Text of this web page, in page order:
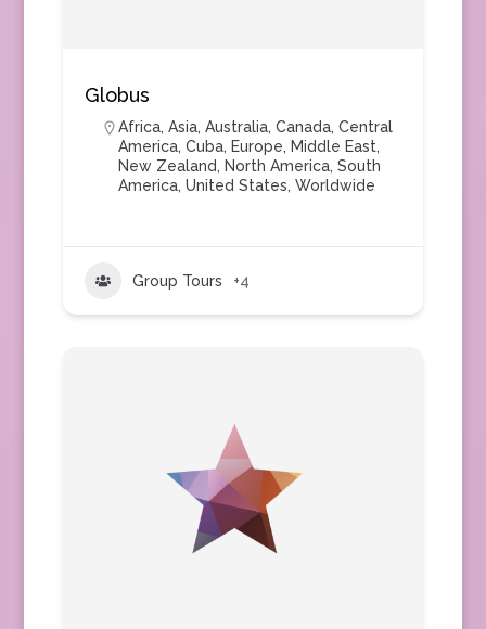
Globus
Africa, Asia, Australia, Canada, Central
America, Cuba, Europe, Middle East,
New Zealand, North America, South
America, United States, Worldwide
Group Tours +4